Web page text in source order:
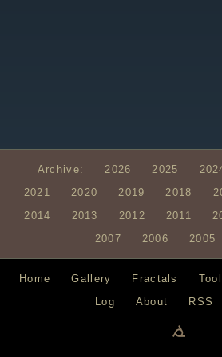
Archive: 2026 2025
2021
2020 2019 2018
2014
2013 2012 2011
2007
2006 2005
Home Gallery Fractals
Log
About RSS